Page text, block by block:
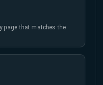
page that matches the